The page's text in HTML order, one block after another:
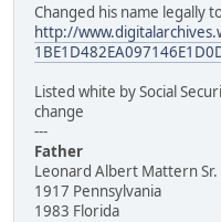
Changed his name legally
http://
Listed white by Social
change
---
Father
Leonard Albert Mattern Sr.
1917 Pennsylvania
1983 Florida